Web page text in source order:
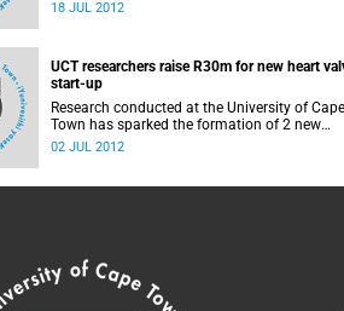
18 JUL 2012
UCT researchers raise R30m for new heart
start-up
Research conducted at the University of Cape
Town has sparked the formation of 2 new
biotechnology companies, which have
02 JUL 2012